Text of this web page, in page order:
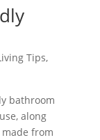
Tips,
bathroom
along
from